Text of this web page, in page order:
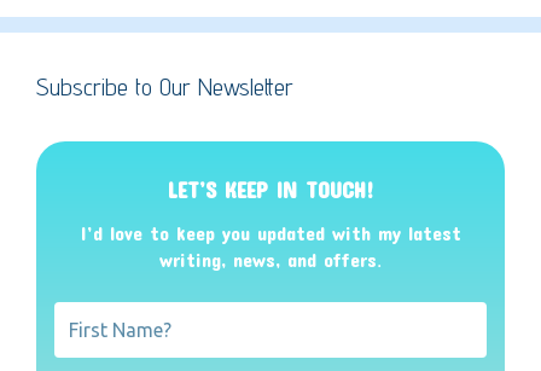
Subscribe to Our Newsletter
LET’S KEEP IN TOUCH!
I’d love to keep you updated with my latest
writing, news, and offers.